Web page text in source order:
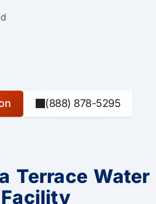
(888) 878-5295
Terrace Water